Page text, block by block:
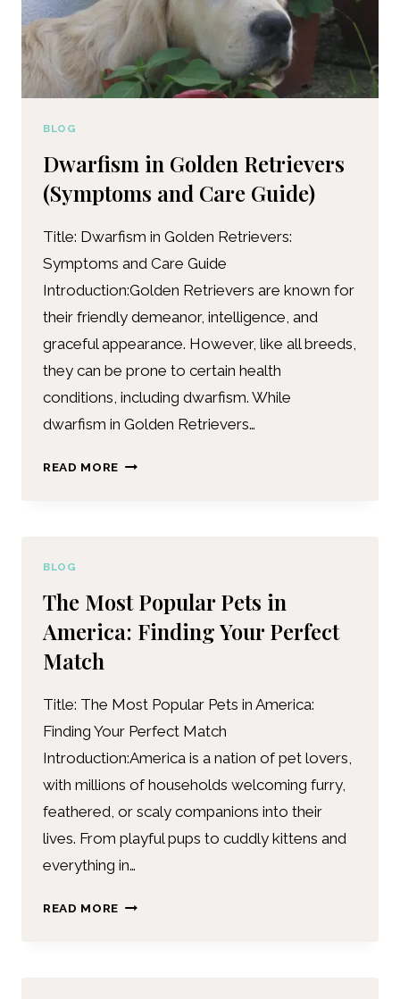
BLOG
Dwarfism in Golden Retrievers
(Symptoms and Care Guide)
Title: Dwarfism in Golden Retrievers:
Symptoms and Care Guide
Introduction:Golden Retrievers are known for
their friendly demeanor, intelligence, and
graceful appearance. However, like all breeds,
they can be prone to certain health
conditions, including dwarfism. While
dwarfism in Golden Retrievers…
READ MORE
BLOG
The Most Popular Pets in
America: Finding Your Perfect
Match
Title: The Most Popular Pets in America:
Finding Your Perfect Match
Introduction:America is a nation of pet lovers,
with millions of households welcoming furry,
feathered, or scaly companions into their
lives. From playful pups to cuddly kittens and
everything in…
READ MORE